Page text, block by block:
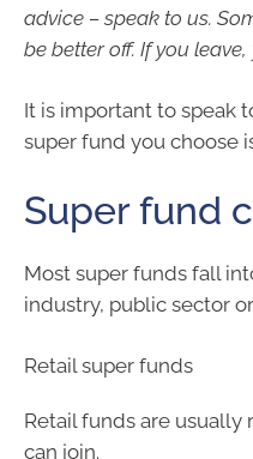
advice – speak to us.
be better off. If you leave,
It is important to speak
super fund you choose
Super fund
Most super funds fall
industry, public sector
Retail super funds
Retail funds are usually
can join.